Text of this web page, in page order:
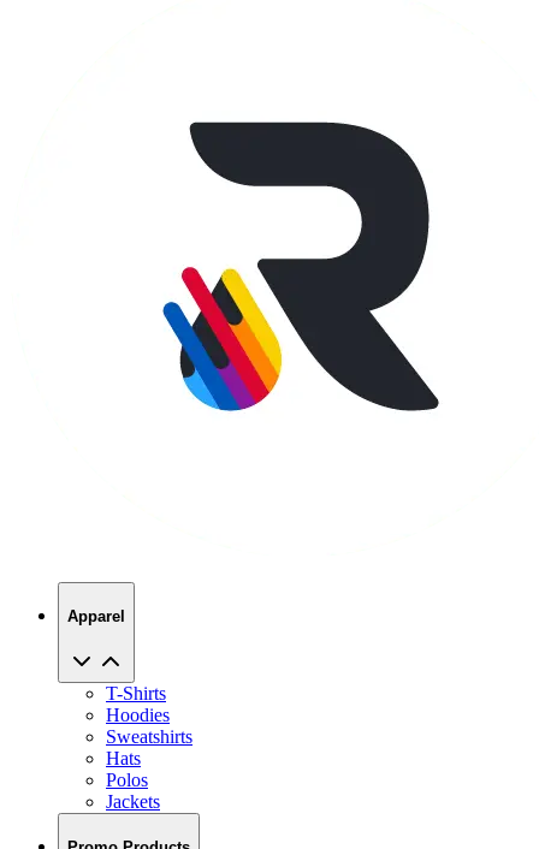
T-Shirts
Sweatshirts
Hats
Polos
Jackets
Promo Products